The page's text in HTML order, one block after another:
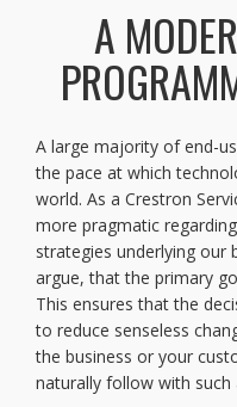
A
A large majority of end-
the pace at which
world. As a Crestron
more pragmatic
strategies underlying our
argue, that the primary
This ensures that the
to reduce senseless
the business or your
naturally follow with such